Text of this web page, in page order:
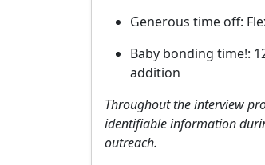
Generous time off:
Baby bonding time!:
addition
Throughout the interview
identifiable information
outreach.